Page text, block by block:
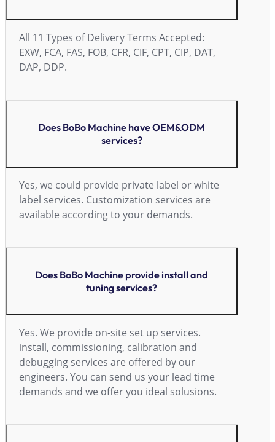
All 11 Types of Delivery Terms Accepted:
EXW, FCA, FAS, FOB, CFR, CIF, CPT, CIP, DAT,
DAP, DDP.
Does BoBo Machine have OEM&ODM
services?
Yes, we could provide private label or white
label services. Customization services are
available according to your demands.
Does BoBo Machine provide install and
tuning services?
Yes. We provide on-site set up services.
install, commissioning, calibration and
debugging services are offered by our
engineers. You can send us your lead time
demands and we offer you ideal solusions.